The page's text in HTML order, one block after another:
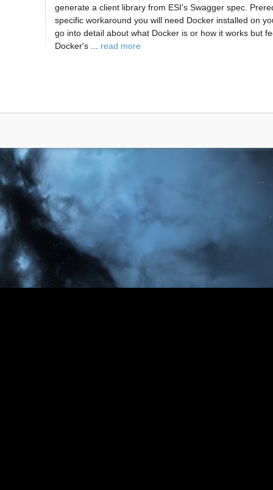
generate a client library from ESI's Swagger spec.
specific workaround you will need Docker installed on
go into detail about what Docker is or how it works but
Docker's ... read more